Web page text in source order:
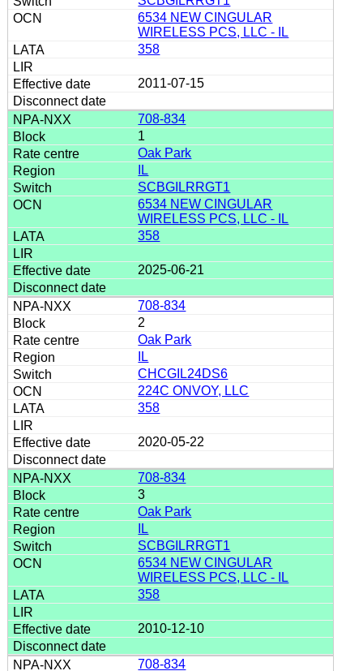
6534 NEW CINGULAR
WIRELESS PCS, LLC - IL
358
2011-07-15
708-834
1
Oak Park
IL
SCBGILRRGT1
6534 NEW CINGULAR
WIRELESS PCS, LLC - IL
358
2025-06-21
708-834
2
Oak Park
IL
CHCGIL24DS6
224C ONVOY, LLC
358
2020-05-22
708-834
3
Oak Park
IL
SCBGILRRGT1
6534 NEW CINGULAR
WIRELESS PCS, LLC - IL
358
2010-12-10
708-834